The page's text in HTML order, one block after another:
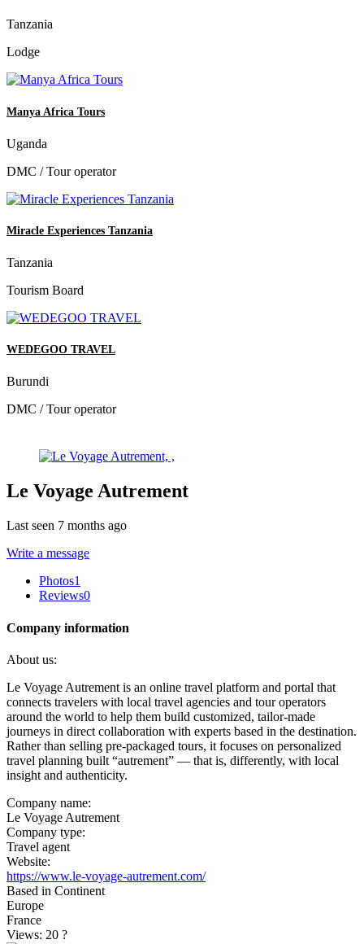
Tanzania
Lodge
Manya Africa Tours
Uganda
DMC / Tour operator
Miracle Experiences Tanzania
Tanzania
Tourism Board
WEDEGOO TRAVEL
Burundi
DMC / Tour operator
Le Voyage Autrement
Last seen 7 months ago
Write a message
Photos1
Reviews0
Company information
About us:
Le Voyage Autrement is an online travel platform and portal that
connects travelers with local travel agencies and tour operators
around the world to help them build customized, tailor-made
journeys in direct collaboration with experts based in the destination.
Rather than selling pre-packaged tours, it focuses on personalized
travel planning built “autrement” — that is, differently, with local
insight and authenticity.
Company name:
Le Voyage Autrement
Company type:
Travel agent
Website:
https://www.le-voyage-autrement.com/
Based in Continent
Europe
France
Views: 20 ?